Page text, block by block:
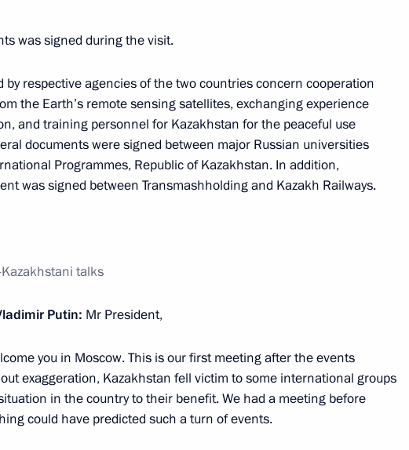
Forum
of Kazakhstan Kassym-Jomart Tokayev
was signed during the visit.
by respective agencies of the two countries concern cooperation
the Earth’s remote sensing satellites, exchanging experience
and training personnel for Kazakhstan for the peaceful use
documents were signed between major Russian universities
Programmes, Republic of Kazakhstan. In addition,
was signed between Transmashholding and Kazakh Railways.
talks
Putin: Mr President,
you in Moscow. This is our first meeting after the events
exaggeration, Kazakhstan fell victim to some international groups
in the country to their benefit. We had a meeting before
could have predicted such a turn of events.